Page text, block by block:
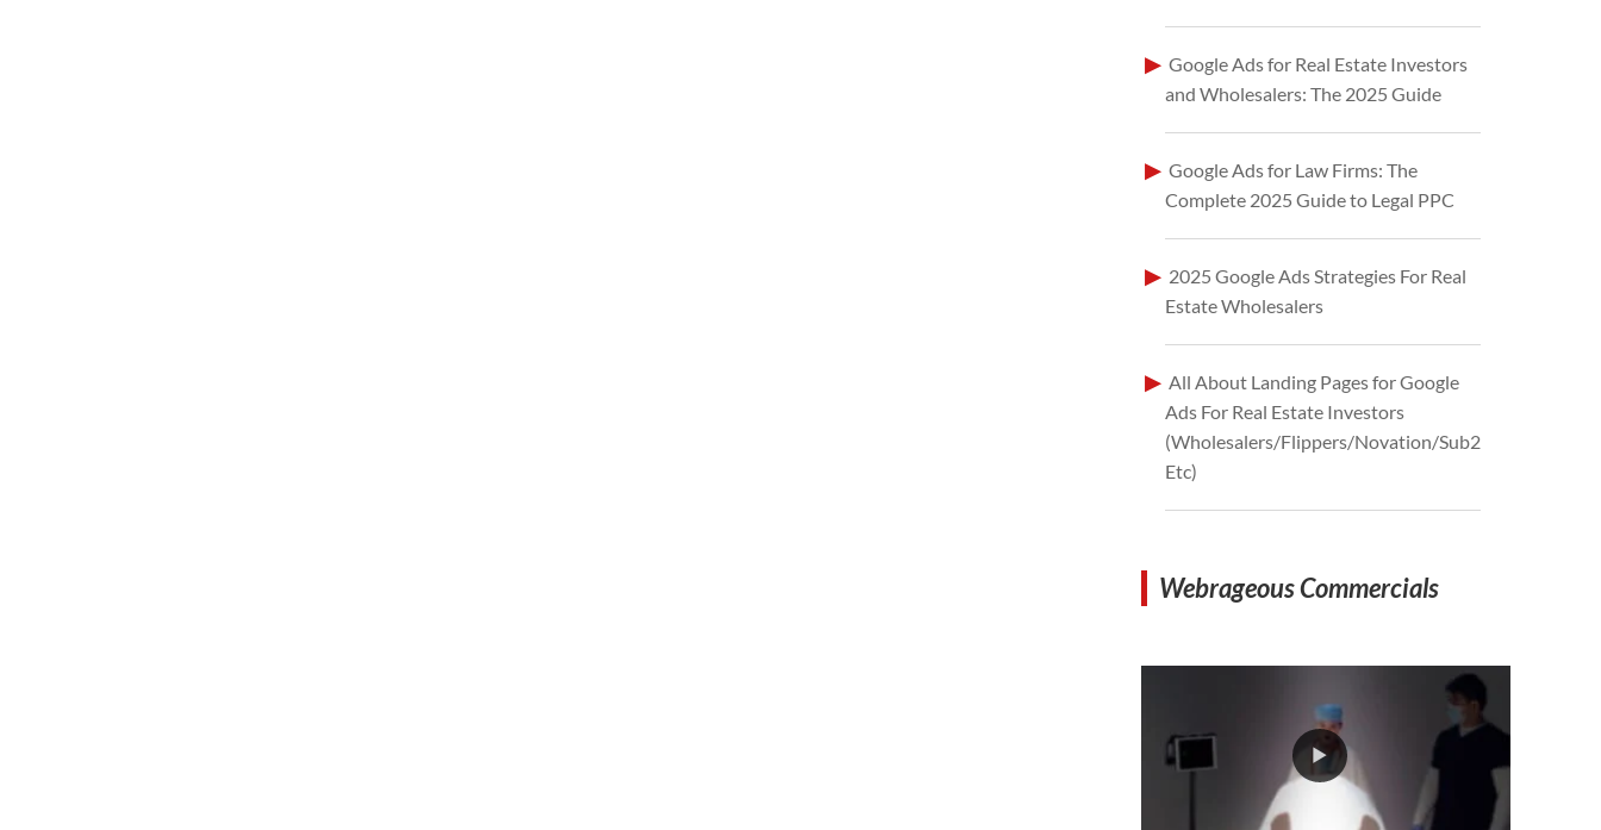
Google Ads for Real Estate Investors
and Wholesalers: The 2025 Guide
Google Ads for Law Firms: The
Complete 2025 Guide to Legal PPC
2025 Google Ads Strategies For Real
Estate Wholesalers
All About Landing Pages for Google
Ads For Real Estate Investors
(Wholesalers/Flippers/Novation/Sub2
Etc)
Webrageous Commercials